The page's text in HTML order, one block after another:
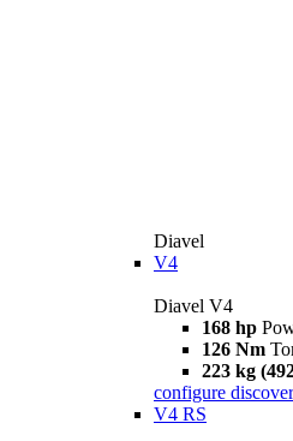
Diavel
V4
Diavel V4
168 hp
126 Nm
223 kg
configure
V4 RS